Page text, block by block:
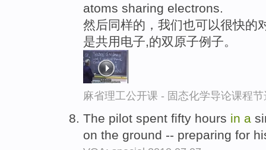
atoms sharing electrons.
然后同样的，我们也可以很快的
是共用电子,的双原子例子。
麻省理工公开课 - 固态化学导论课程节
The pilot spent fifty hours in a
on the ground -- preparing for